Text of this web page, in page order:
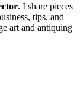
. I share pieces
tips, and
art and antiquing